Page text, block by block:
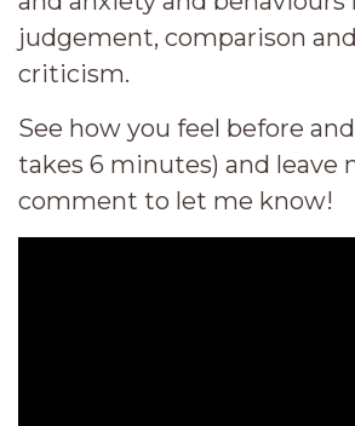
judgement, comparison
criticism.
See how you feel before
takes 6 minutes) and leave
comment to let me know!